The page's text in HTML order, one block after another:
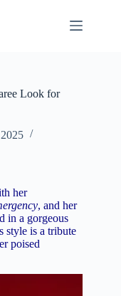
Look for
her
, and her
in a gorgeous
style is a tribute
poised